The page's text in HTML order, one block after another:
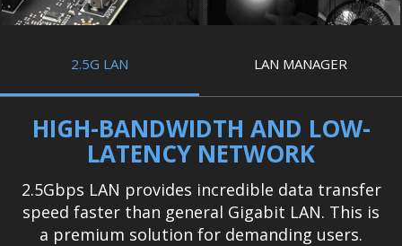
2.5G LAN LAN MANAGER
HIGH-BANDWIDTH AND LOW-
LATENCY NETWORK
2.5Gbps LAN provides incredible data transfer
speed faster than general Gigabit LAN. This is
a premium solution for demanding users.